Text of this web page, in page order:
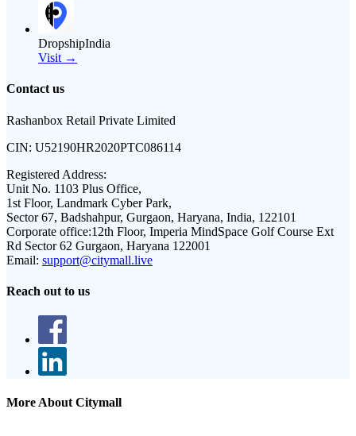
DropshipIndia
Visit →
Contact us
Rashanbox Retail Private Limited
CIN: U52190HR2020PTC086114
Registered Address:
Unit No. 1103 Plus Office,
1st Floor, Landmark Cyber Park,
Sector 67, Badshahpur, Gurgaon, Haryana, India, 122101
Corporate office:12th Floor, Imperia MindSpace Golf Course Ext
Rd Sector 62 Gurgaon, Haryana 122001
Email: support@citymall.live
Reach out to us
More About Citymall